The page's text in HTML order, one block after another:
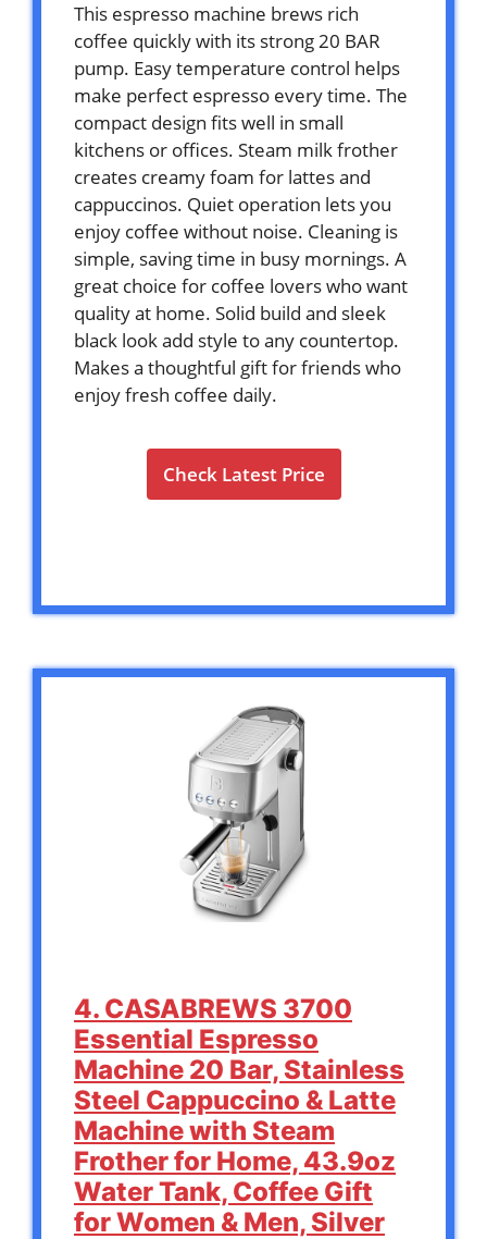
This espresso machine brews rich
coffee quickly with its strong 20 BAR
pump. Easy temperature control helps
make perfect espresso every time. The
compact design fits well in small
kitchens or offices. Steam milk frother
creates creamy foam for lattes and
cappuccinos. Quiet operation lets you
enjoy coffee without noise. Cleaning is
simple, saving time in busy mornings. A
great choice for coffee lovers who want
quality at home. Solid build and sleek
black look add style to any countertop.
Makes a thoughtful gift for friends who
enjoy fresh coffee daily.
Check Latest Price
4. CASABREWS 3700
Essential Espresso
Machine 20 Bar, Stainless
Steel Cappuccino & Latte
Machine with Steam
Frother for Home, 43.9oz
Water Tank, Coffee Gift
for Women & Men, Silver